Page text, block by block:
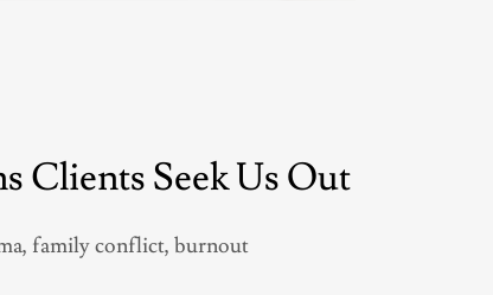
Clients Seek Us Out
family conflict, burnout